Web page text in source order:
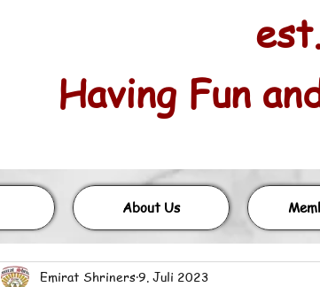
Having Fun
About Us
Emirat Shriners9. Juli 2023